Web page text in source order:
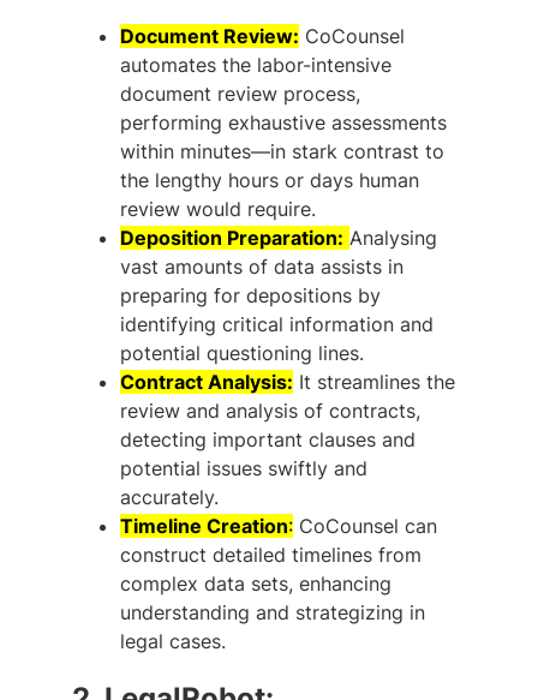
Document Review: CoCounsel
automates the labor-intensive
document review process,
performing exhaustive assessments
within minutes—in stark contrast to
the lengthy hours or days human
review would require.
Deposition Preparation: Analysing
vast amounts of data assists in
preparing for depositions by
identifying critical information and
potential questioning lines.
Contract Analysis: It streamlines the
review and analysis of contracts,
detecting important clauses and
potential issues swiftly and
accurately.
Timeline Creation: CoCounsel can
construct detailed timelines from
complex data sets, enhancing
understanding and strategizing in
legal cases.